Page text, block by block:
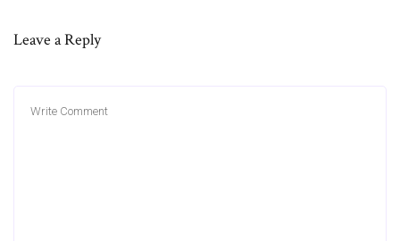
Leave a Reply